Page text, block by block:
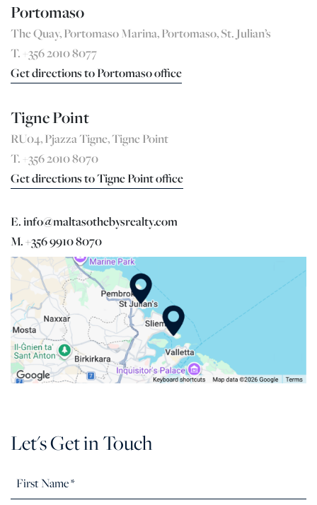
Portomaso
The Quay, Portomaso Marina, Portomaso, St. Julian’s
T. +356 2010 8077
Get directions to Portomaso office
Tigne Point
RU04, Pjazza Tigne, Tigne Point
T. +356 2010 8070
Get directions to Tigne Point office
E. info@maltasothebysrealty.com
M. +356 9910 8070
Let's Get in Touch